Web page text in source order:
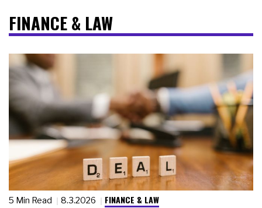
FINANCE & LAW
5 Min Read 8.3.2026 FINANCE & LAW